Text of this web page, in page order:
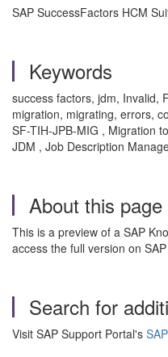
SAP SuccessFactors HCM
Keywords
success factors, jdm, Invalid,
migration, migrating, errors,
SF-TIH-JPB-MIG , Migration
JDM , Job Description
About this page
This is a preview of a SAP
access the full version on
Search for
Visit SAP Support Portal's